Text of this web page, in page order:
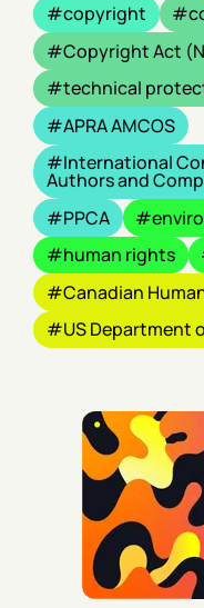
copyright
Copyright Act
technical
APRA AMCOS
International
Authors and
PPCA
human rights
Canadian
US Department